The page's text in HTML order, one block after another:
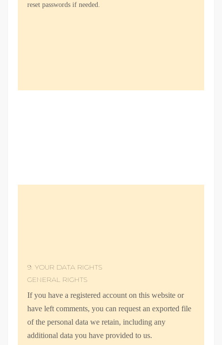
reset passwords if needed.
9. YOUR DATA RIGHTS
GENERAL RIGHTS
If you have a registered account on this website or
have left comments, you can request an exported file
of the personal data we retain, including any
additional data you have provided to us.